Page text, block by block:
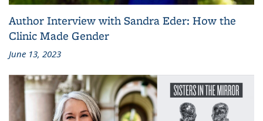
Author Interview with Sandra Eder: How the
Clinic Made Gender
June 13, 2023